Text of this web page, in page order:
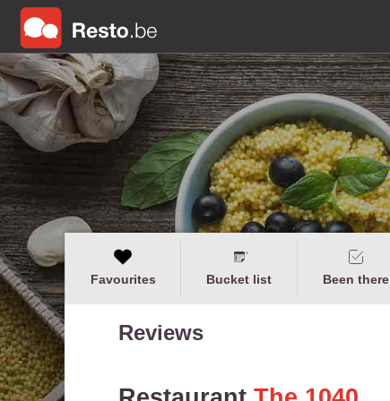
Favourites Bucket list Been there
Reviews